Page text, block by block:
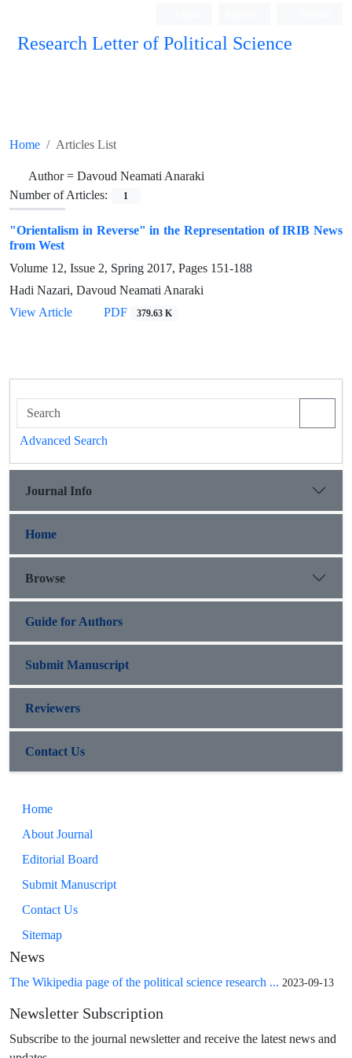
Research Letter of Political Science
Home Articles List
Author = Davoud Neamati Anaraki
Number of Articles:
1
"Orientalism in Reverse" in the Representation of IRIB News
from West
Volume 12, Issue 2, Spring 2017, Pages 151-188
Hadi Nazari, Davoud Neamati Anaraki
View Article
PDF 379.63 K
Advanced Search
Journal Info
Home
Browse
Guide for Authors
Submit Manuscript
Reviewers
Contact Us
Home
About Journal
Editorial Board
Submit Manuscript
Contact Us
Sitemap
News
The Wikipedia page of the political science research ... 2023-09-13
Newsletter Subscription
Subscribe to the journal newsletter and receive the latest news and